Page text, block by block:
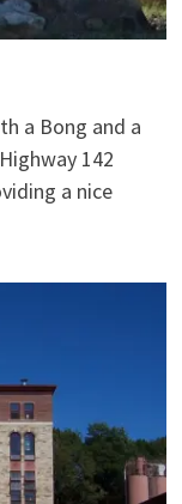
a Bong and a
142
a nice